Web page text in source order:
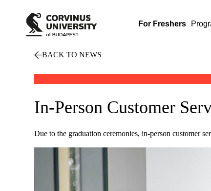
For Freshers
BACK TO NEWS
In-Person Customer
Due to the graduation ceremonies, in-person customer